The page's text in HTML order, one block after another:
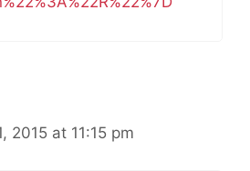
2015 at 11:15 pm